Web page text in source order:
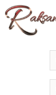
Skip
to
content